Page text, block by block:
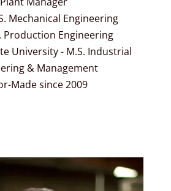
Mechanical Engineering
Production Engineering
University - M.S. Industrial
& Management
Made since 2009